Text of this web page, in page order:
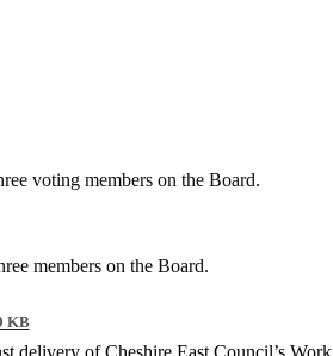
voting members on the Board.
members on the Board.
KB